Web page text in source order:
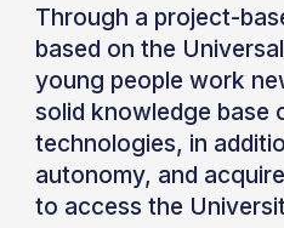
Through a project-
based on the
young people work
solid knowledge base
technologies, in
autonomy, and
to access the